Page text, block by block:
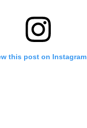
this post on Instagram